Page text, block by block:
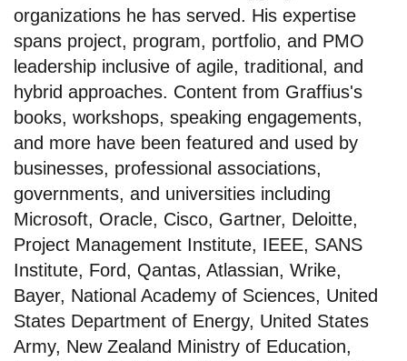
organizations he has served. His expertise
spans project, program, portfolio, and PMO
leadership inclusive of agile, traditional, and
hybrid approaches. Content from Graffius's
books, workshops, speaking engagements,
and more have been featured and used by
businesses, professional associations,
governments, and universities including
Microsoft, Oracle, Cisco, Gartner, Deloitte,
Project Management Institute, IEEE, SANS
Institute, Ford, Qantas, Atlassian, Wrike,
Bayer, National Academy of Sciences, United
States Department of Energy, United States
Army, New Zealand Ministry of Education,